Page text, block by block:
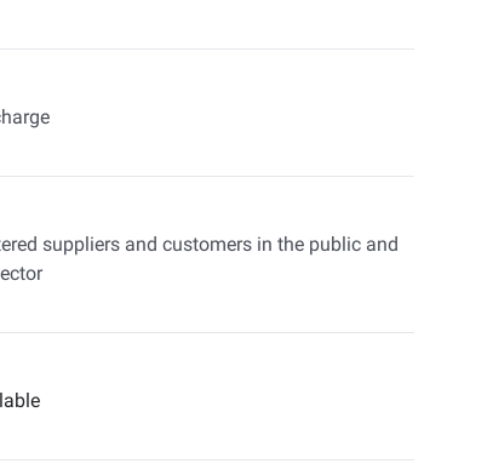
suppliers and customers in the public and